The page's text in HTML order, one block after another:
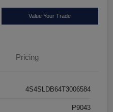
Value Your Trade
Pricing
4S4SLDB64T3006584
P9043